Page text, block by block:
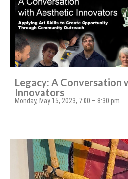
Legacy: A Conversation
Innovators
Monday, May 15, 2023, 7:00 – 8:30 pm